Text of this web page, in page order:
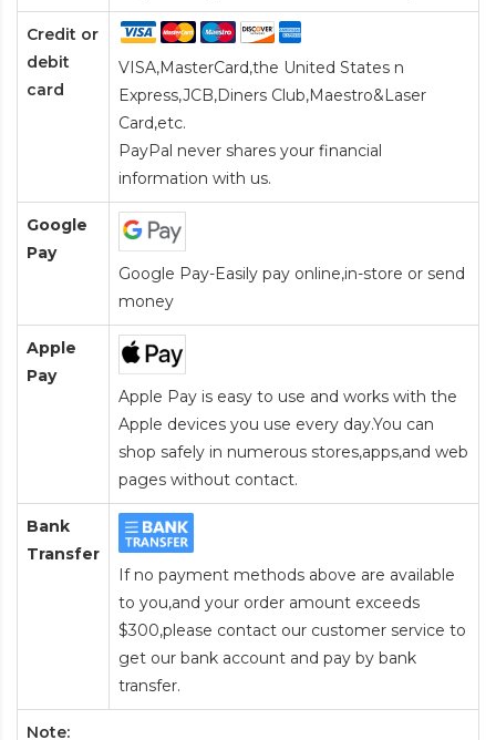
Credit or
debit
card
VISA,MasterCard,the United States n
Express,JCB,Diners Club,Maestro&Laser
Card,etc.
PayPal never shares your financial
information with us.
Google
Pay
Google Pay-Easily pay online,in-store or send
money
Apple
Pay
Apple Pay is easy to use and works with the
Apple devices you use every day.You can
shop safely in numerous stores,apps,and web
pages without contact.
Bank
Transfer
If no payment methods above are available
to you,and your order amount exceeds
$300,please contact our customer service to
get our bank account and pay by bank
transfer.
Note: